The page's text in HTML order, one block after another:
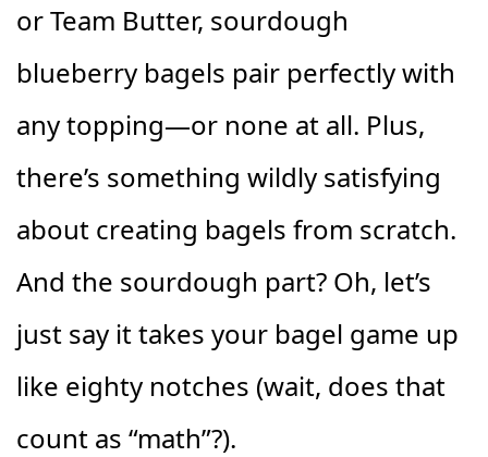
or Team Butter, sourdough
blueberry bagels pair perfectly with
any topping—or none at all. Plus,
there’s something wildly satisfying
about creating bagels from scratch.
And the sourdough part? Oh, let’s
just say it takes your bagel game up
like eighty notches (wait, does that
count as “math”?).